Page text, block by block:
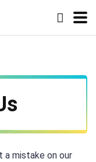
a mistake on our